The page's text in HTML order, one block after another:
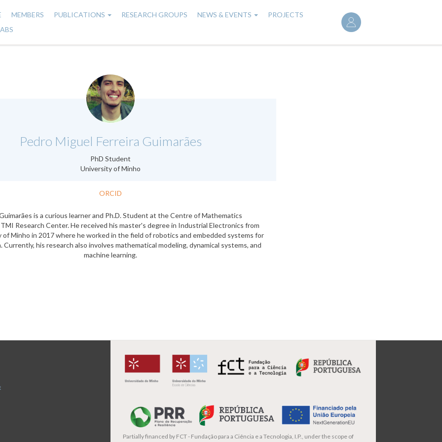
User
account
MEMBERS PUBLICATIONS RESEARCH GROUPS NEWS & EVENTS
PROJECTS
Pedro Miguel Ferreira Guimarães
PhD Student
University of Minho
.
ORCID
is a curious learner and Ph.D. Student at the Centre of Mathematics
Research Center. He received his master's degree in Industrial Electronics from
Minho in 2017 where he worked in the field of robotics and embedded systems for
Currently, his research also involves mathematical modeling, dynamical systems, and
machine learning.
Partially financed by FCT - Fundação para a Ciência e a Tecnologia, I.P., under the scope of